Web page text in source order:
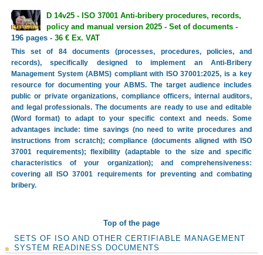
D 14v25 - ISO 37001 Anti-bribery procedures, records,
policy and manual version 2025 - Set of documents-
196 pages - 36 € Ex. VAT
This set of 84 documents (processes, procedures, policies, and
records), specifically designed to implement an Anti-Bribery
Management System (ABMS) compliant with ISO 37001:2025, is a key
resource for documenting your ABMS. The target audience includes
public or private organizations, compliance officers, internal auditors,
and legal professionals. The documents are ready to use and editable
(Word format) to adapt to your specific context and needs. Some
advantages include: time savings (no need to write procedures and
instructions from scratch); compliance (documents aligned with ISO
37001 requirements); flexibility (adaptable to the size and specific
characteristics of your organization); and comprehensiveness:
covering all ISO 37001 requirements for preventing and combating
bribery.
Top of the page
SETS OF ISO AND OTHER CERTIFIABLE MANAGEMENT
SYSTEM READINESS DOCUMENTS